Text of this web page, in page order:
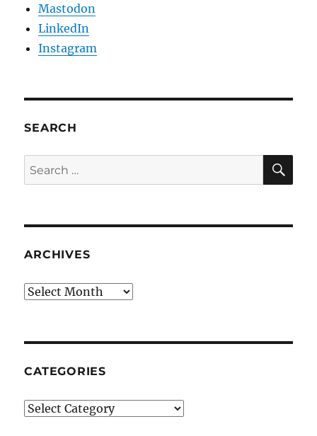
Mastodon
LinkedIn
Instagram
SEARCH
Search
for:
ARCHIVES
Archives
CATEGORIES
Categories